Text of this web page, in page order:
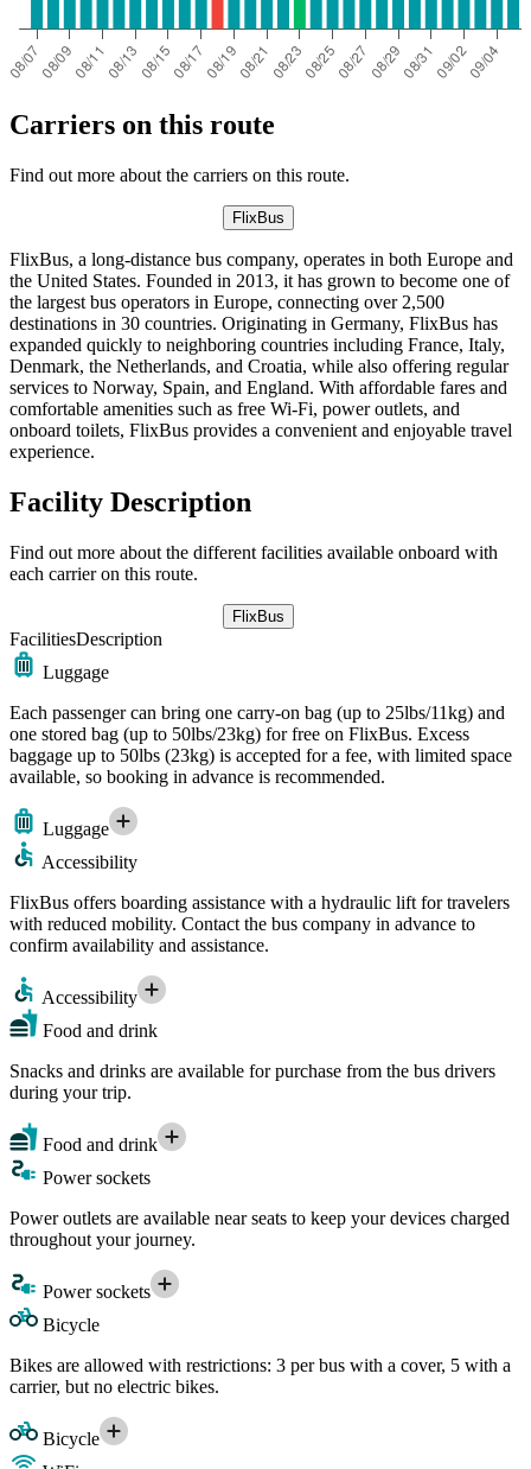
Carriers on this route
Find out more about the carriers on this route.
FlixBus
FlixBus, a long-distance bus company, operates in both Europe and
the United States. Founded in 2013, it has grown to become one of
the largest bus operators in Europe, connecting over 2,500
destinations in 30 countries. Originating in Germany, FlixBus has
expanded quickly to neighboring countries including France, Italy,
Denmark, the Netherlands, and Croatia, while also offering regular
services to Norway, Spain, and England. With affordable fares and
comfortable amenities such as free Wi-Fi, power outlets, and
onboard toilets, FlixBus provides a convenient and enjoyable travel
experience.
Facility Description
Find out more about the different facilities available onboard with
each carrier on this route.
FlixBus
FacilitiesDescription
Luggage
Each passenger can bring one carry-on bag (up to 25lbs/11kg) and
one stored bag (up to 50lbs/23kg) for free on FlixBus. Excess
baggage up to 50lbs (23kg) is accepted for a fee, with limited space
available, so booking in advance is recommended.
Luggage
Accessibility
FlixBus offers boarding assistance with a hydraulic lift for travelers
with reduced mobility. Contact the bus company in advance to
confirm availability and assistance.
Accessibility
Food and drink
Snacks and drinks are available for purchase from the bus drivers
during your trip.
Food and drink
Power sockets
Power outlets are available near seats to keep your devices charged
throughout your journey.
Power sockets
Bicycle
Bikes are allowed with restrictions: 3 per bus with a cover, 5 with a
carrier, but no electric bikes.
Bicycle